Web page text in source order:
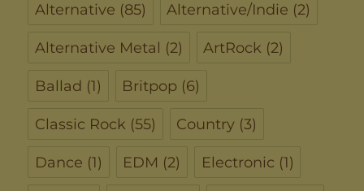
Alternative (85) Alternative/Indie (2)
Alternative Metal (2) ArtRock (2)
Ballad (1) Britpop (6)
Classic Rock (55) Country (3)
Dance (1) EDM (2) Electronic (1)